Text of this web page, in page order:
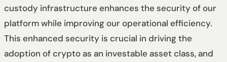
custody infrastructure enhances the security of our
platform while improving our operational efficiency.
This enhanced security is crucial in driving the
adoption of crypto as an investable asset class, and